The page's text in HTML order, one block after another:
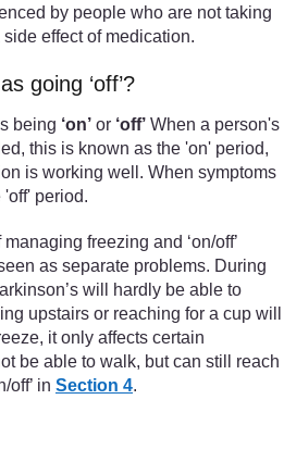
by people who are not taking
effect of medication.
going ‘off’?
being ‘on’ or ‘off’ When a person's
this is known as the 'on' period,
is working well. When symptoms
'off' period.
freezing and ‘on/off’
as separate problems. During
will hardly be able to
upstairs or reaching for a cup will
it only affects certain
be able to walk, but can still reach
off’ in Section 4.